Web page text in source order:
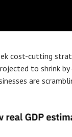
cost-cutting
to shrink
are